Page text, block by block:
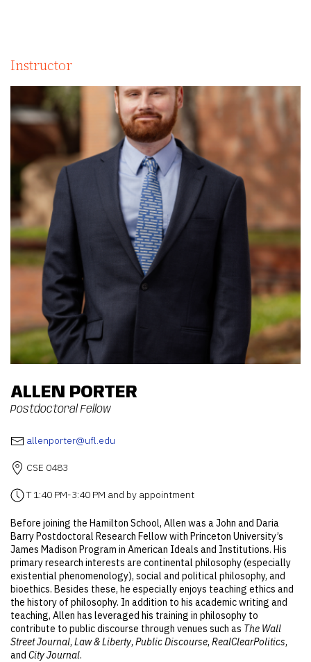
Instructor
ALLEN PORTER
Postdoctoral Fellow
allenporter@ufl.edu
CSE 0483
T 1:40 PM-3:40 PM and by appointment
Before joining the Hamilton School, Allen was a John and Daria
Barry Postdoctoral Research Fellow with Princeton University’s
James Madison Program in American Ideals and Institutions. His
primary research interests are continental philosophy (especially
existential phenomenology), social and political philosophy, and
bioethics. Besides these, he especially enjoys teaching ethics and
the history of philosophy. In addition to his academic writing and
teaching, Allen has leveraged his training in philosophy to
contribute to public discourse through venues such as The Wall
Street Journal, Law & Liberty, Public Discourse, RealClearPolitics,
and City Journal.